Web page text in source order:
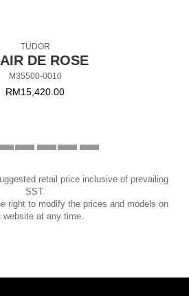
TUDOR
DE ROSE
M35500-0010
RM15,420.00
retail price inclusive of prevailing
SST.
right to modify the prices and models on
website at any time.